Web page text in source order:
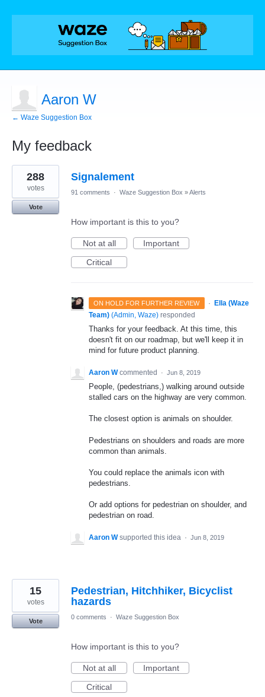
Aaron W
← Waze Suggestion Box
My feedback
8
results
found
Signalement
288
votes
Vote
91 comments · Waze Suggestion Box »Alerts
How important is this to you?
Not at all
Important
Critical
ON HOLD FOR FURTHER REVIEW ·
Ella (Waze
Team) (Admin, Waze) responded
Thanks for your feedback. At this time, this
doesn't fit on our roadmap, but we'll keep it in
mind for future product planning.
Aaron W commented · Jun 8, 2019
People, (pedestrians,) walking around outside
stalled cars on the highway are very common.
The closest option is animals on shoulder.
Pedestrians on shoulders and roads are more
common than animals.
You could replace the animals icon with
pedestrians.
Or add options for pedestrian on shoulder, and
pedestrian on road.
Aaron W supported this idea · Jun 8, 2019
Pedestrian, Hitchhiker, Bicyclist
hazards
15
votes
Vote
0 comments · Waze Suggestion Box
How important is this to you?
Not at all
Important
Critical